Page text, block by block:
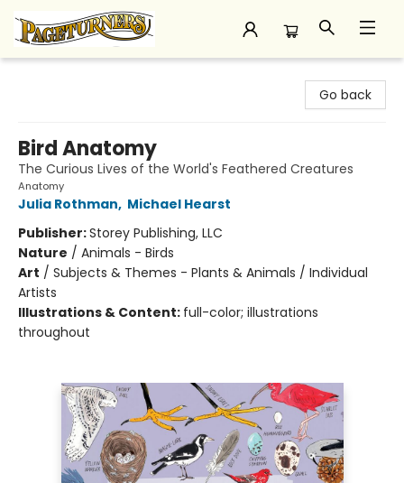
Go back
Bird Anatomy
The Curious Lives of the World's Feathered Creatures
Anatomy
Julia Rothman, Michael Hearst
Publisher:Storey Publishing, LLC
Nature / Animals - Birds
Art / Subjects & Themes - Plants & Animals / Individual
Artists
Illustrations & Content: full-color; illustrations
throughout